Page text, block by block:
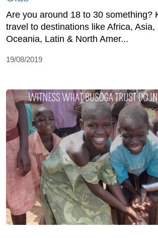
Are you around 18 to 30 something?
travel to destinations like Africa, Asia,
Oceania, Latin & North Amer...
19/08/2019